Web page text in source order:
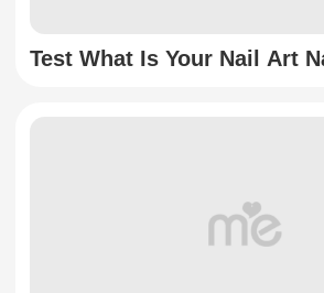
Test What Is Your Nail Art